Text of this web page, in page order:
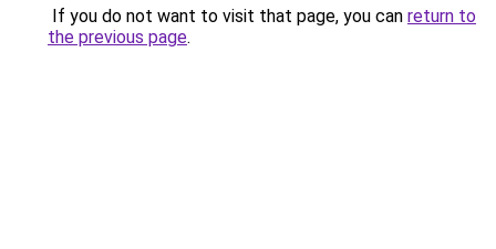
If you do not want to visit that page, you can return to
the previous page.